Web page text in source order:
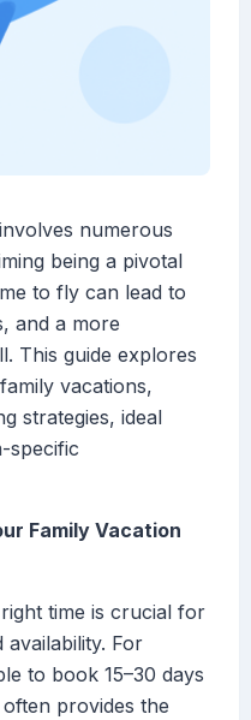
numerous
being a pivotal
to fly can lead to
and a more
This guide explores
vacations,
strategies, ideal
specific
Family Vacation
time is crucial for
availability. For
to book 15–30 days
provides the